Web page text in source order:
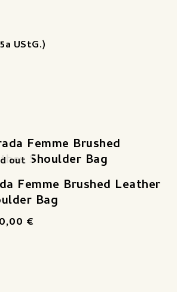
UStG.)
out
Femme Brushed Leather
Bag
€